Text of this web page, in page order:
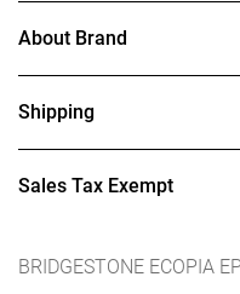
About Brand
Shipping
Sales Tax Exempt
BRIDGESTONE ECOPIA